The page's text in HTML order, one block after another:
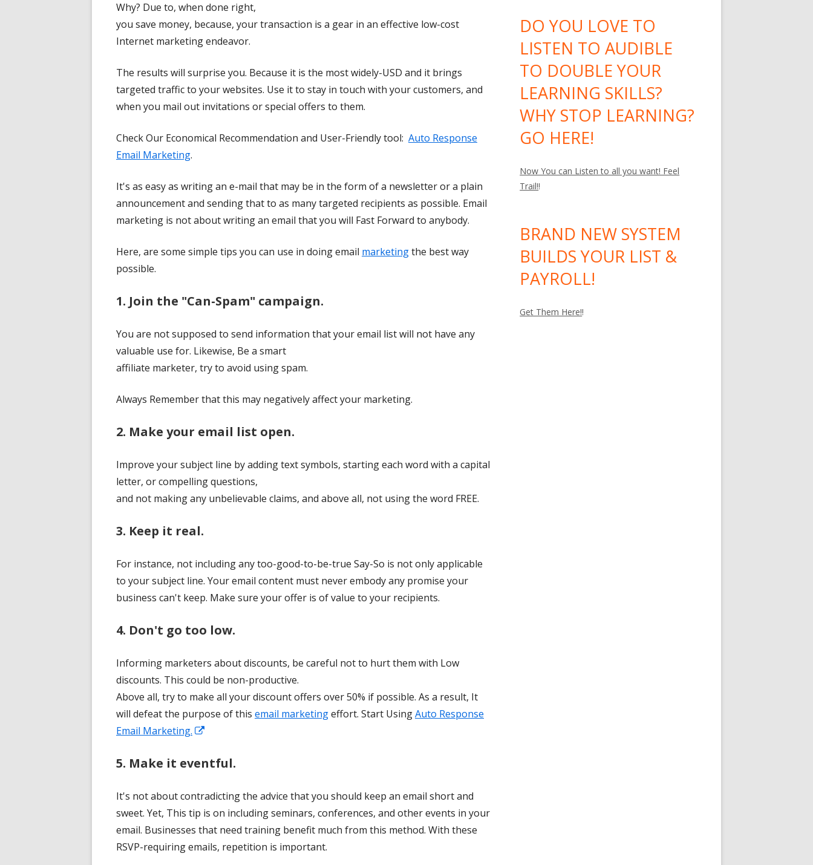
Why? Due to, when done right,
you save money, because, your transaction is a gear in an effective low-cost
Internet marketing endeavor.
The results will surprise you. Because it is the most widely-USD and it brings
targeted traffic to your websites. Use it to stay in touch with your customers, and
when you mail out invitations or special offers to them.
Check Our Economical Recommendation and User-Friendly tool: Auto Response
Email Marketing.
It's as easy as writing an e-mail that may be in the form of a newsletter or a plain
announcement and sending that to as many targeted recipients as possible. Email
marketing is not about writing an email that you will Fast Forward to anybody.
Here, are some simple tips you can use in doing email marketingthe best way
possible.
1. Join the "Can-Spam" campaign.
You are not supposed to send information that your email list will not have any
valuable use for. Likewise, Be a smart
affiliate marketer, try to avoid using spam.
Always Remember that this may negatively affect your marketing.
2. Make your email list open.
Improve your subject line by adding text symbols, starting each word with a capital
letter, or compelling questions,
and not making any unbelievable claims, and above all, not using the word FREE.
3. Keep it real.
For instance, not including any too-good-to-be-true Say-So is not only applicable
to your subject line. Your email content must never embody any promise your
business can't keep. Make sure your offer is of value to your recipients.
4. Don't go too low.
Informing marketers about discounts, be careful not to hurt them with Low
discounts. This could be non-productive.
Above all, try to make all your discount offers over 50% if possible. As a result, It
will defeat the purpose of this email marketingeffort. Start UsingAuto Response
Email Marketing.
a
window
5. Make it eventful.
It's not about contradicting the advice that you should keep an email short and
sweet. Yet, This tip is on including seminars, conferences, and other events in your
email. Businesses that need training benefit much from this method. With these
RSVP-requiring emails, repetition is important.
DO YOU LOVE TO
LISTEN TO AUDIBLE
TO DOUBLE YOUR
LEARNING SKILLS?
WHY STOP LEARNING?
GO HERE!
Now You can Listen to all you want! Feel
Trail!!
BRAND NEW SYSTEM
BUILDS YOUR LIST &
PAYROLL!
Get Them Here!!